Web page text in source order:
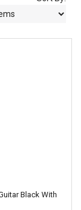
Black With